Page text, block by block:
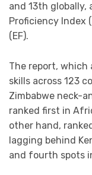
and 13th globally,
Proficiency Index
(EF).
The report, which
skills across 123
Zimbabwe neck-
ranked first in
other hand,
lagging behind
and fourth spots